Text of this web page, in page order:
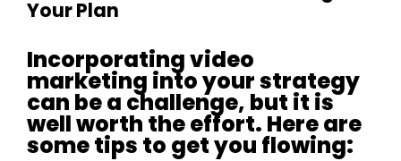
Your Plan
Incorporating video
marketing into your strategy
can be a challenge, but it is
well worth the effort. Here are
some tips to get you flowing: